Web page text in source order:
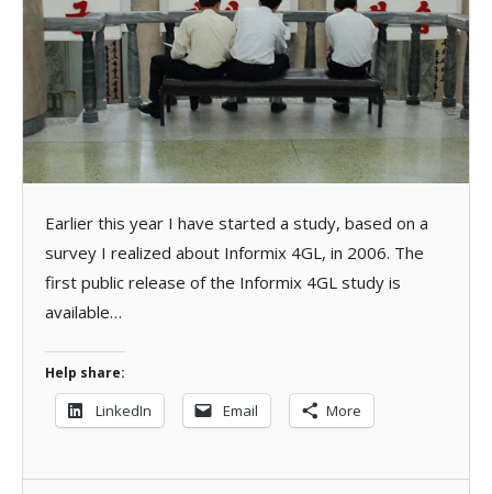
Earlier this year I have started a study, based on a
survey I realized about Informix 4GL, in 2006. The
first public release of the Informix 4GL study is
available…
Help share:
LinkedIn Email More